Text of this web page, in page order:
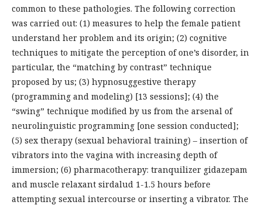
common to these pathologies. The following correction
was carried out: (1) measures to help the female patient
understand her problem and its origin; (2) cognitive
techniques to mitigate the perception of one’s disorder, in
particular, the “matching by contrast” technique
proposed by us; (3) hypnosuggestive therapy
(programming and modeling) [13 sessions]; (4) the
“swing” technique modified by us from the arsenal of
neurolinguistic programming [one session conducted];
(5) sex therapy (sexual behavioral training) – insertion of
vibrators into the vagina with increasing depth of
immersion; (6) pharmacotherapy: tranquilizer gidazepam
and muscle relaxant sirdalud 1-1.5 hours before
attempting sexual intercourse or inserting a vibrator. The